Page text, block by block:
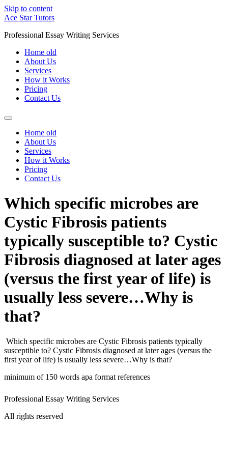
Skip to content
Ace Star Tutors
Professional Essay Writing Services
Home old
About Us
Services
How it Works
Pricing
Contact Us
Home old
About Us
Services
How it Works
Pricing
Contact Us
Which specific microbes are
Cystic Fibrosis patients
typically susceptible to? Cystic
Fibrosis diagnosed at later ages
(versus the first year of life) is
usually less severe…Why is
that?
Which specific microbes are Cystic Fibrosis patients typically
susceptible to? Cystic Fibrosis diagnosed at later ages (versus the
first year of life) is usually less severe…Why is that?
minimum of 150 words apa format references
Professional Essay Writing Services
All rights reserved